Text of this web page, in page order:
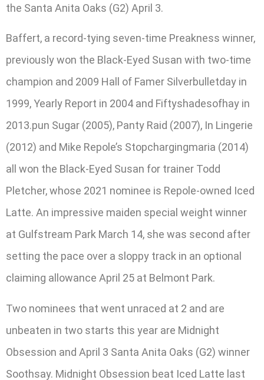
the Santa Anita Oaks (G2) April 3.
Baffert, a record-tying seven-time Preakness winner,
previously won the Black-Eyed Susan with two-time
champion and 2009 Hall of Famer Silverbulletday in
1999, Yearly Report in 2004 and Fiftyshadesofhay in
2013.pun Sugar (2005), Panty Raid (2007), In Lingerie
(2012) and Mike Repole’s Stopchargingmaria (2014)
all won the Black-Eyed Susan for trainer Todd
Pletcher, whose 2021 nominee is Repole-owned Iced
Latte. An impressive maiden special weight winner
at Gulfstream Park March 14, she was second after
setting the pace over a sloppy track in an optional
claiming allowance April 25 at Belmont Park.
Two nominees that went unraced at 2 and are
unbeaten in two starts this year are Midnight
Obsession and April 3 Santa Anita Oaks (G2) winner
Soothsay. Midnight Obsession beat Iced Latte last